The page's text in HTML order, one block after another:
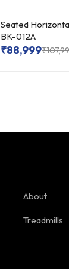
Seated
BK-012A
₹
₹88,999
About
Treadmills